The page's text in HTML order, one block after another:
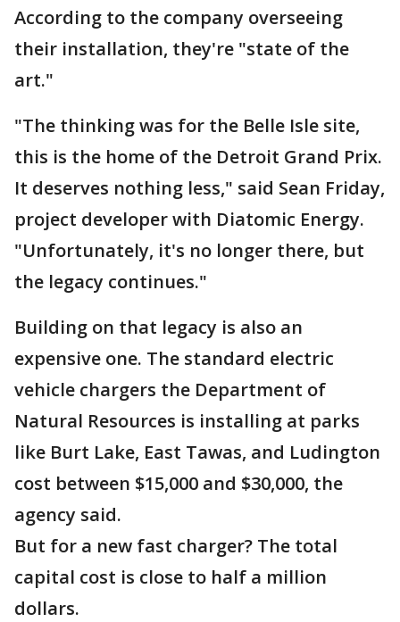
According to the company overseeing
their installation, they're "state of the
art."
"The thinking was for the Belle Isle site,
this is the home of the Detroit Grand Prix.
It deserves nothing less," said Sean Friday,
project developer with Diatomic Energy.
"Unfortunately, it's no longer there, but
the legacy continues."
Building on that legacy is also an
expensive one. The standard electric
vehicle chargers the Department of
Natural Resources is installing at parks
like Burt Lake, East Tawas, and Ludington
cost between $15,000 and $30,000, the
agency said.
But for a new fast charger? The total
capital cost is close to half a million
dollars.